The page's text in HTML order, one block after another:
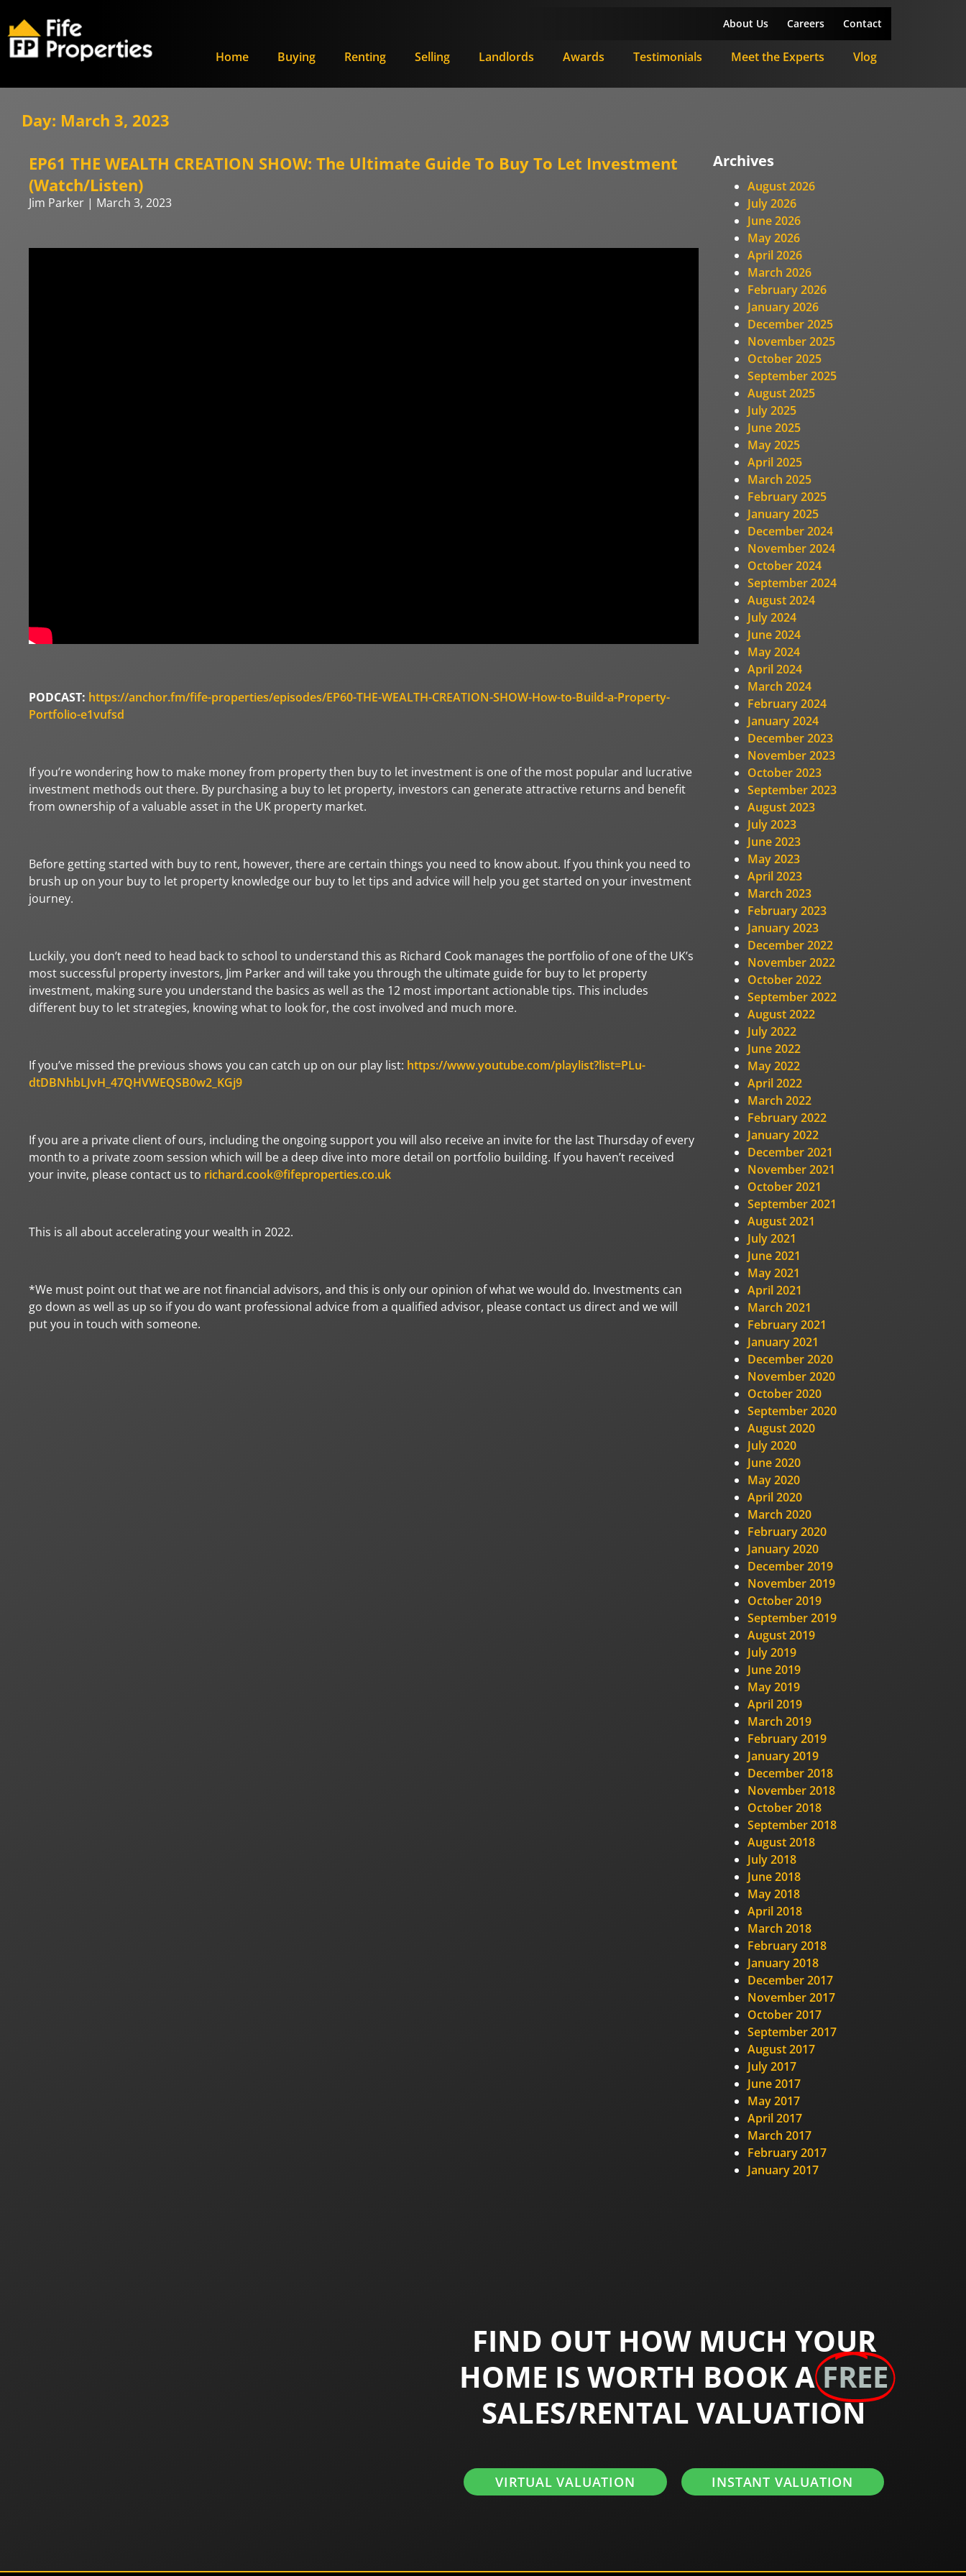
About Us Careers Contact
Home Buying Renting Selling Landlords Awards Testimonials Meet the Experts Vlog
Day: March 3, 2023
EP61 THE WEALTH CREATION SHOW: The Ultimate Guide To Buy To Let Investment
(Watch/Listen)
Jim Parker March 3, 2023
PODCAST: https://anchor.fm/fife-properties/episodes/EP60-THE-WEALTH-CREATION-SHOW-How-to-Build-a-Property-
Portfolio-e1vufsd
If you’re wondering how to make money from property then buy to let investment is one of the most popular and lucrative
investment methods out there. By purchasing a buy to let property, investors can generate attractive returns and benefit
from ownership of a valuable asset in the UK property market.
Before getting started with buy to rent, however, there are certain things you need to know about. If you think you need to
brush up on your buy to let property knowledge our buy to let tips and advice will help you get started on your investment
journey.
Luckily, you don’t need to head back to school to understand this as Richard Cook manages the portfolio of one of the UK’s
most successful property investors, Jim Parker and will take you through the ultimate guide for buy to let property
investment, making sure you understand the basics as well as the 12 most important actionable tips. This includes
different buy to let strategies, knowing what to look for, the cost involved and much more.
If you’ve missed the previous shows you can catch up on our play list: https://www.youtube.com/playlist?list=PLu-
dtDBNhbLJvH_47QHVWEQSB0w2_KGj9
If you are a private client of ours, including the ongoing support you will also receive an invite for the last Thursday of every
month to a private zoom session which will be a deep dive into more detail on portfolio building. If you haven’t received
your invite, please contact us to richard.cook@fifeproperties.co.uk
This is all about accelerating your wealth in 2022.
*We must point out that we are not financial advisors, and this is only our opinion of what we would do. Investments can
go down as well as up so if you do want professional advice from a qualified advisor, please contact us direct and we will
put you in touch with someone.
Archives
August 2026
July 2026
June 2026
May 2026
April 2026
March 2026
February 2026
January 2026
December 2025
November 2025
October 2025
September 2025
August 2025
July 2025
June 2025
May 2025
April 2025
March 2025
February 2025
January 2025
December 2024
November 2024
October 2024
September 2024
August 2024
July 2024
June 2024
May 2024
April 2024
March 2024
February 2024
January 2024
December 2023
November 2023
October 2023
September 2023
August 2023
July 2023
June 2023
May 2023
April 2023
March 2023
February 2023
January 2023
December 2022
November 2022
October 2022
September 2022
August 2022
July 2022
June 2022
May 2022
April 2022
March 2022
February 2022
January 2022
December 2021
November 2021
October 2021
September 2021
August 2021
July 2021
June 2021
May 2021
April 2021
March 2021
February 2021
January 2021
December 2020
November 2020
October 2020
September 2020
August 2020
July 2020
June 2020
May 2020
April 2020
March 2020
February 2020
January 2020
December 2019
November 2019
October 2019
September 2019
August 2019
July 2019
June 2019
May 2019
April 2019
March 2019
February 2019
January 2019
December 2018
November 2018
October 2018
September 2018
August 2018
July 2018
June 2018
May 2018
April 2018
March 2018
February 2018
January 2018
December 2017
November 2017
October 2017
September 2017
August 2017
July 2017
June 2017
May 2017
April 2017
March 2017
February 2017
January 2017
FIND OUT HOW MUCH YOUR
HOME IS WORTH BOOK AFREE
SALES/RENTAL VALUATION
VIRTUAL VALUATION INSTANT VALUATION